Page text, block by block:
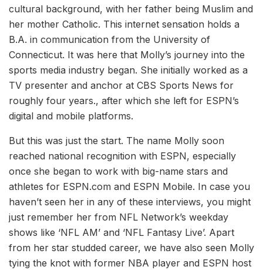
cultural background, with her father being Muslim and
her mother Catholic. This internet sensation holds a
B.A. in communication from the University of
Connecticut. It was here that Molly’s journey into the
sports media industry began. She initially worked as a
TV presenter and anchor at CBS Sports News for
roughly four years., after which she left for ESPN’s
digital and mobile platforms.
But this was just the start. The name Molly soon
reached national recognition with ESPN, especially
once she began to work with big-name stars and
athletes for ESPN.com and ESPN Mobile. In case you
haven’t seen her in any of these interviews, you might
just remember her from NFL Network’s weekday
shows like ‘NFL AM’ and ‘NFL Fantasy Live’. Apart
from her star studded career, we have also seen Molly
tying the knot with former NBA player and ESPN host